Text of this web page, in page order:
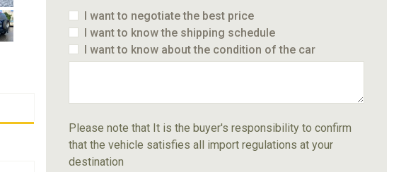
I want to negotiate the best price
I want to know the shipping schedule
I want to know about the condition of the car
Please note that It is the buyer's responsibility to confirm
that the vehicle satisfies all import regulations at your
destination